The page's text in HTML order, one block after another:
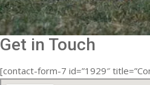
Get in Touch
[contact-form-7 id=”1929″